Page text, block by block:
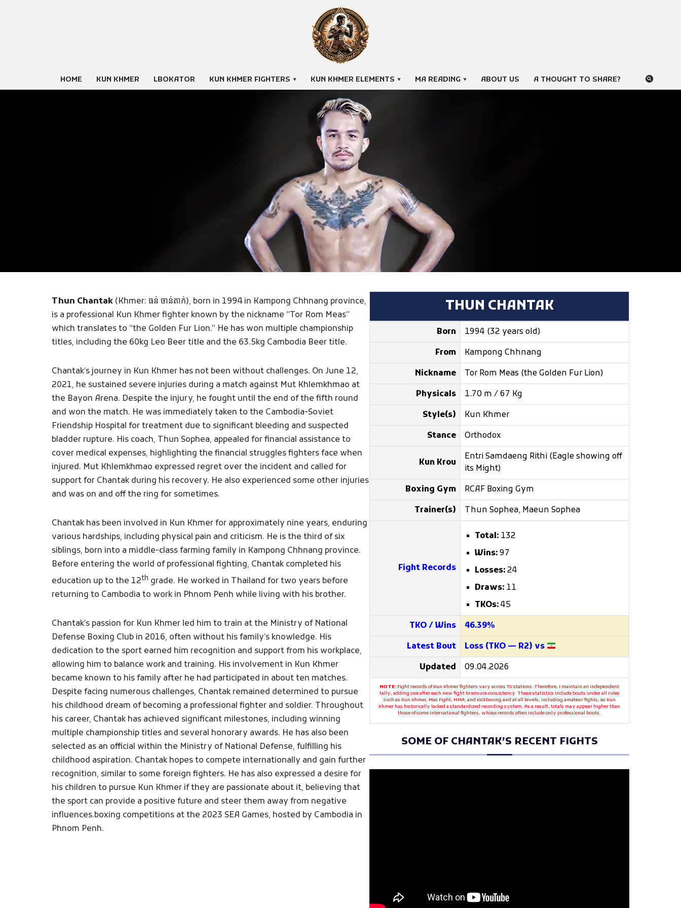
HOME KUN KHMER LBOKATOR KUN KHMER FIGHTERS KUN KHMER ELEMENTS MA READING ABOUT US A THOUGHT TO SHARE?
THUN CHANTAK
Thun Chantak (Khmer: ធន់ ចាន់តាក់), born in 1994 in Kampong Chhnang province,
is a professional Kun Khmer fighter known by the nickname “Tor Rom Meas”
which translates to “the Golden Fur Lion.” He has won multiple championship
titles, including the 60kg Leo Beer title and the 63.5kg Cambodia Beer title.
Chantak’s journey in Kun Khmer has not been without challenges. On June 12,
2021, he sustained severe injuries during a match against Mut Khlemkhmao at
the Bayon Arena. Despite the injury, he fought until the end of the fifth round
and won the match. He was immediately taken to the Cambodia-Soviet
Friendship Hospital for treatment due to significant bleeding and suspected
bladder rupture. His coach, Thun Sophea, appealed for financial assistance to
cover medical expenses, highlighting the financial struggles fighters face when
injured. Mut Khlemkhmao expressed regret over the incident and called for
support for Chantak during his recovery. He also experienced some other injuries
and was on and off the ring for sometimes.
Chantak has been involved in Kun Khmer for approximately nine years, enduring
various hardships, including physical pain and criticism. He is the third of six
siblings, born into a middle-class farming family in Kampong Chhnang province.
Before entering the world of professional fighting, Chantak completed his
education up to the 12th grade. He worked in Thailand for two years before
returning to Cambodia to work in Phnom Penh while living with his brother.
Chantak’s passion for Kun Khmer led him to train at the Ministry of National
Defense Boxing Club in 2016, often without his family’s knowledge. His
dedication to the sport earned him recognition and support from his workplace,
allowing him to balance work and training. His involvement in Kun Khmer
became known to his family after he had participated in about ten matches.
Despite facing numerous challenges, Chantak remained determined to pursue
his childhood dream of becoming a professional fighter and soldier. Throughout
his career, Chantak has achieved significant milestones, including winning
multiple championship titles and several honorary awards. He has also been
selected as an official within the Ministry of National Defense, fulfilling his
childhood aspiration. Chantak hopes to compete internationally and gain further
recognition, similar to some foreign fighters. He has also expressed a desire for
his children to pursue Kun Khmer if they are passionate about it, believing that
the sport can provide a positive future and steer them away from negative
influences.boxing competitions at the 2023 SEA Games, hosted by Cambodia in
Phnom Penh.
THUN CHANTAK
Born 1994 (32 years old)
From Kampong Chhnang
Nickname Tor Rom Meas (the Golden Fur Lion)
Physicals 1.70 m / 67 Kg
Style(s) Kun Khmer
Stance Orthodox
Kun Krou
Entri Samdaeng Rithi (Eagle showing off
its Might)
Boxing Gym RCAF Boxing Gym
Trainer(s) Thun Sophea, Maeun Sophea
Fight Records
Total: 132
Wins: 97
Losses: 24
Draws: 11
TKOs: 45
TKO / Wins 46.39%
Latest Bout Loss (TKO — R2) vs
Updated 09.04.2026
NOTE: Fight records of Kun Khmer fighters vary across TV stations. Therefore, I maintain an independent
tally, adding one after each new fight to ensure consistency. These statistics include bouts under all rules
such as Kun Khmer, Mas Fight, MMA, and Kickboxing and at all levels, including amateur fights, as Kun
Khmer has historically lacked a standardized recording system. As a result, totals may appear higher than
those of some international fighters, whose records often include only professional bouts.
SOME OF CHANTAK’S RECENT FIGHTS